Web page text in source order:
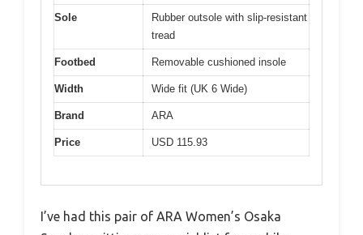
Sole
Rubber outsole with slip-resistant
tread
Footbed Removable cushioned insole
Width Wide fit (UK 6 Wide)
Brand ARA
Price USD 115.93
I’ve had this pair of ARA Women’s Osaka